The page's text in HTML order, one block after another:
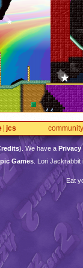
jcs community
). We have a Privacy
Games . Lori
Eat